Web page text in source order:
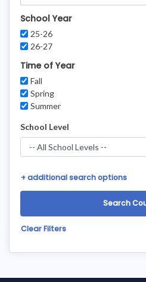
School Year
25-26
26-27
Time of Year
Fall
Spring
Summer
School Level
+ additional search options
Clear Filters